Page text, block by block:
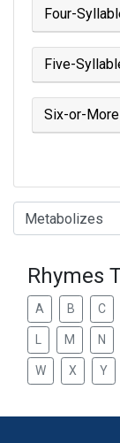
Four-
Five-
Six-or-
Type of Rhyme:
Rhymes
A B C
M N
W X Y